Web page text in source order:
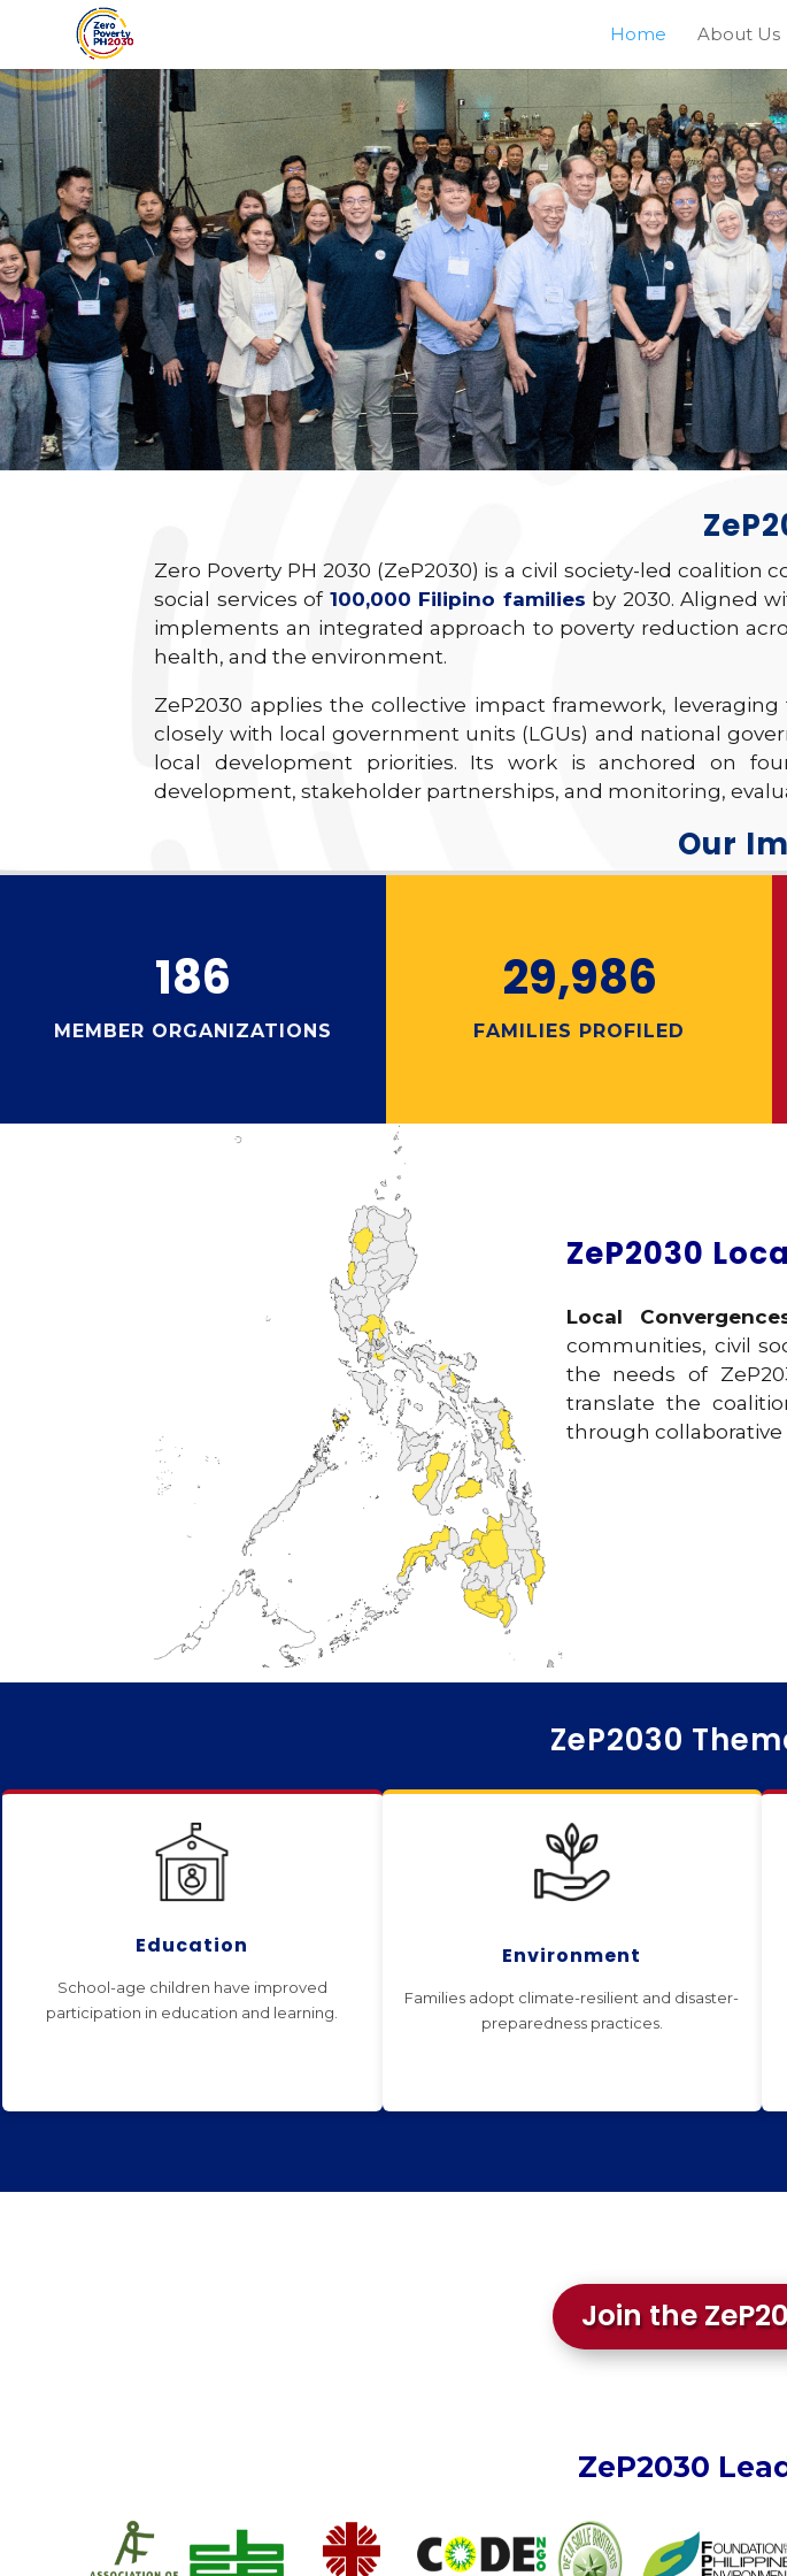
Home About Us
Zero Poverty PH 2030 (ZeP2030) is a civil society-led
social services of 100,000 Filipino families by 2030. Aligned
implements an integrated approach to poverty reduction
health, and the environment.
ZeP2030 applies the collective impact framework,
closely with local government units (LGUs) and national
local development priorities. Its work is anchored on
development, stakeholder partnerships, and monitoring,
Our
186
MEMBER ORGANIZATIONS
29,986
FAMILIES PROFILED
ZeP2030
Local
communities, civil
the needs of
translate the
through
ZeP2030
Education
School-age children have improved
participation in education and learning.
Environment
Families adopt climate-resilient and disaster-
preparedness practices.
Join the
ZeP2030